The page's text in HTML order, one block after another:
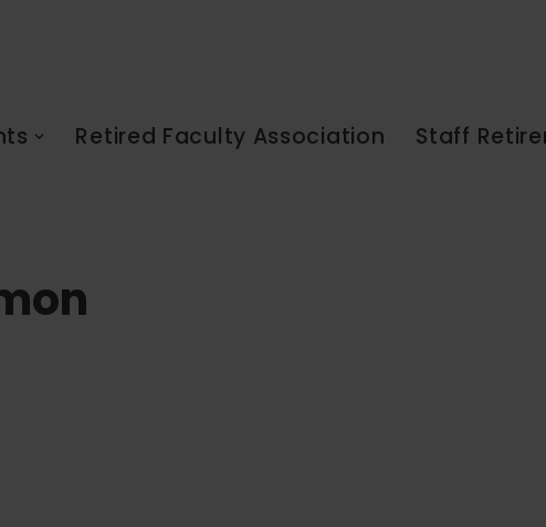
Retired Faculty Association
Staff